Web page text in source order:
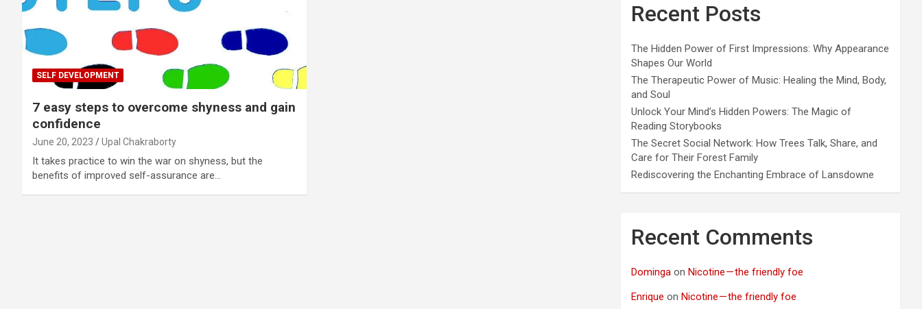
SELF DEVELOPMENT
7 easy steps to overcome shyness and gain
confidence
June 20, 2023 Upal Chakraborty
It takes practice to win the war on shyness, but the
benefits of improved self-assurance are…
Recent Posts
The Hidden Power of First Impressions: Why Appearance
Shapes Our World
The Therapeutic Power of Music: Healing the Mind, Body,
and Soul
Unlock Your Mind’s Hidden Powers: The Magic of
Reading Storybooks
The Secret Social Network: How Trees Talk, Share, and
Care for Their Forest Family
Rediscovering the Enchanting Embrace of Lansdowne
Recent Comments
Dominga onNicotine — the friendly foe
Enrique onNicotine — the friendly foe